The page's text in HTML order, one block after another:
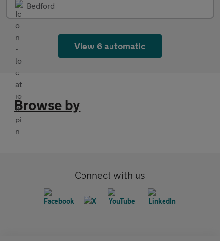
Bedford
View 6 automatic
Browse by
Connect with us